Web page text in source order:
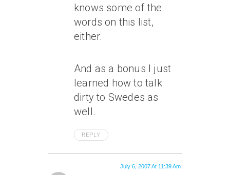
knows some of the
words on this list,
either.
And as a bonus I just
learned how to talk
dirty to Swedes as
well.
REPLY
July 6, 2007 At 11:39 Am